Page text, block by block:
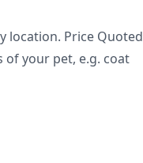
location. Price Quoted
of your pet, e.g. coat